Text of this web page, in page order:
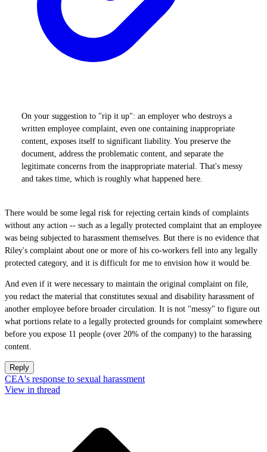
On your suggestion to "rip it up": an employer who destroys a
written employee complaint, even one containing inappropriate
content, exposes itself to significant liability. You preserve the
document, address the problematic content, and separate the
legitimate concerns from the inappropriate material. That's messy
and takes time, which is roughly what happened here.
There would be some legal risk for rejecting certain kinds of complaints
without any action -- such as a legally protected complaint that an employee
was being subjected to harassment themselves. But there is no evidence that
Riley's complaint about one or more of his co-workers fell into any legally
protected category, and it is difficult for me to envision how it would be.
And even if it were necessary to maintain the original complaint on file,
you redact the material that constitutes sexual and disability harassment of
another employee before broader circulation. It is not "messy" to figure out
what portions relate to a legally protected grounds for complaint somewhere
before you expose 11 people (over 20% of the company) to the harassing
content.
Reply
CEA's response to sexual harassment
View in thread